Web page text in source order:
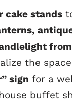
cake stands
the
sign for a
buffet